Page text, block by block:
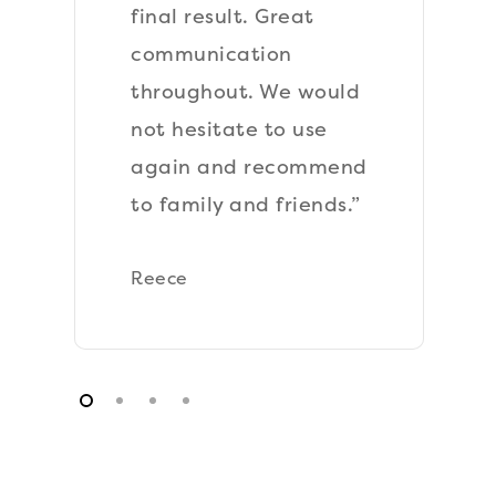
All work was
performed to a high
standard, very happy.”
Sam